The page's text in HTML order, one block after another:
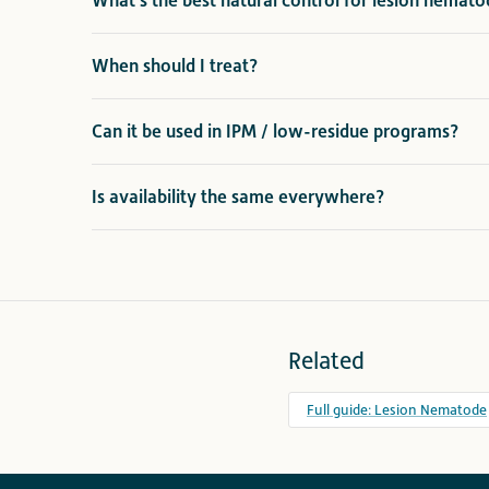
When should I treat?
Can it be used in IPM / low-residue programs?
Is availability the same everywhere?
Related
Full guide: Lesion Nematode